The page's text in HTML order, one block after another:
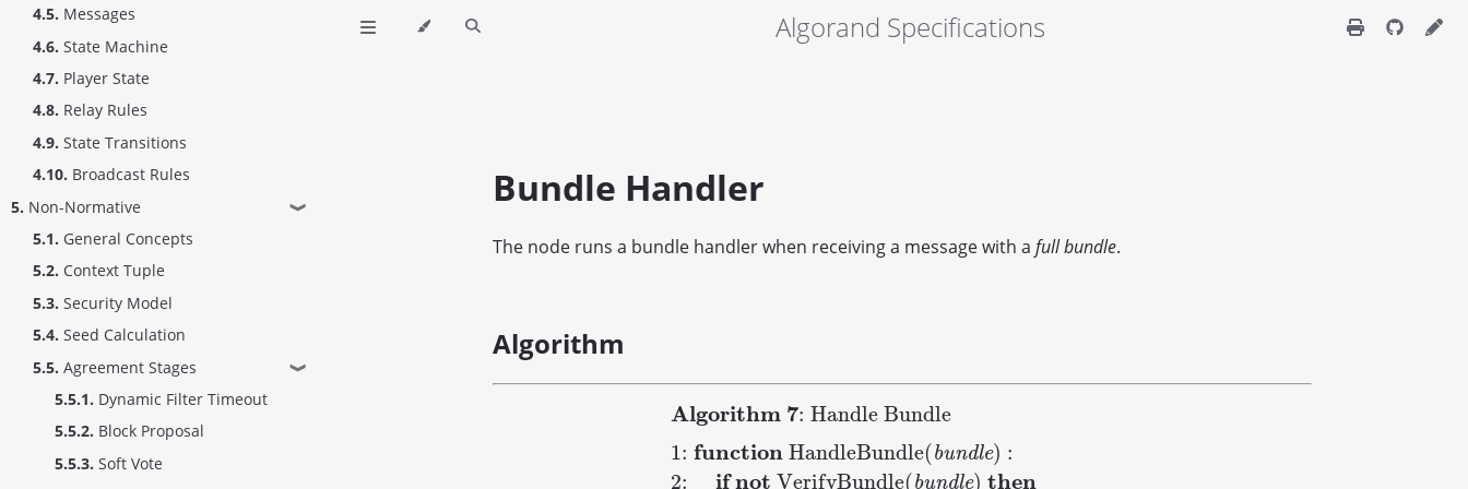
4.5. Messages
4.6. State Machine
4.7. Player State
4.8. Relay Rules
4.9. State Transitions
4.10. Broadcast Rules
5. Non-Normative ❱
5.1. General Concepts
5.2. Context Tuple
5.3. Security Model
5.4. Seed Calculation
5.5. Agreement Stages ❱
5.5.1. Dynamic Filter Timeout
5.5.2. Block Proposal
5.5.3. Soft Vote
Algorand Specifications
Bundle Handler
The node runs a bundle handler when receiving a message with a full bundle.
Algorithm
Algorithm 7: Handle Bundle
1: function HandleBundle(bundle) :
2:
if not VerifyBundle(bundle) then